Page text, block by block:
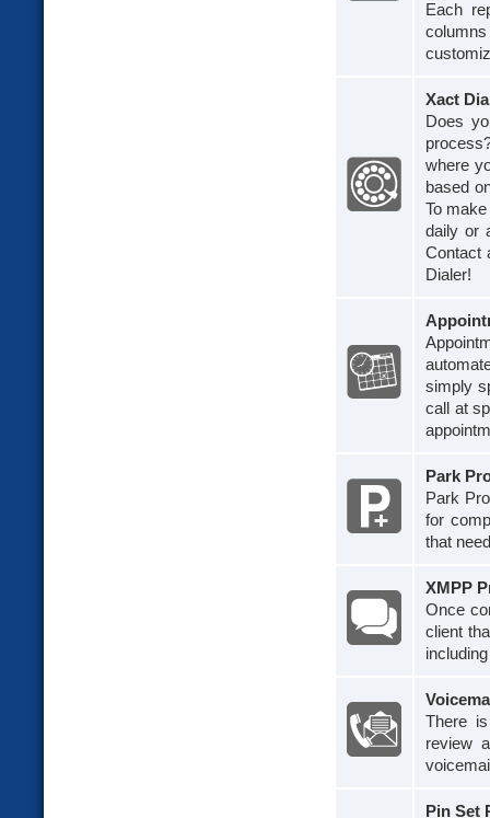
Each
Xact
Does
where
based
To
daily or
Contact
Dialer!
simply
call at
Park
Park
for
that
XMPP
Once
client
There
review
Pin Set